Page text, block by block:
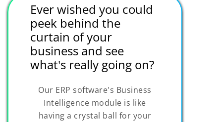
Ever wished you could
peek behind the
curtain of your
business and see
what's really going on?
Our ERP software's Business
Intelligence module is like
having a crystal ball for your